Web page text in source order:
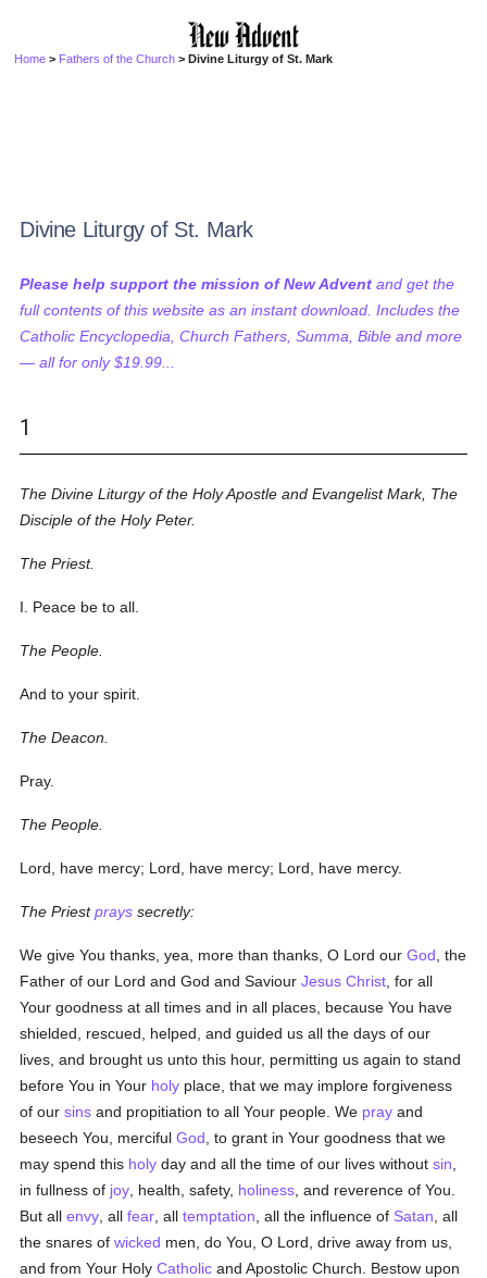
Home > Fathers of the Church > Divine Liturgy of St. Mark
Divine Liturgy of St. Mark
Please help support the mission of New Advent and get the
full contents of this website as an instant download. Includes the
Catholic Encyclopedia, Church Fathers, Summa, Bible and more
— all for only $19.99...
1
The Divine Liturgy of the Holy Apostle and Evangelist Mark, The
Disciple of the Holy Peter.
The Priest.
I. Peace be to all.
The People.
And to your spirit.
The Deacon.
Pray.
The People.
Lord, have mercy; Lord, have mercy; Lord, have mercy.
The Priestprays secretly:
We give You thanks, yea, more than thanks, O Lord ourGod , the
Father of our Lord and God and SaviourJesus Christ , for all
Your goodness at all times and in all places, because You have
shielded, rescued, helped, and guided us all the days of our
lives, and brought us unto this hour, permitting us again to stand
before You in Your holy place, that we may implore forgiveness
of oursins and propitiation to all Your people. We pray and
beseech You, mercifulGod , to grant in Your goodness that we
may spend this holy day and all the time of our lives withoutsin
in fullness of joy , health, safety, holiness , and reverence of You.
But allenvy , allfear , alltemptation , all the influence of Satan , all
the snares ofwicked men, do You, O Lord, drive away from us,
and from Your HolyCatholic and Apostolic Church. Bestow upon